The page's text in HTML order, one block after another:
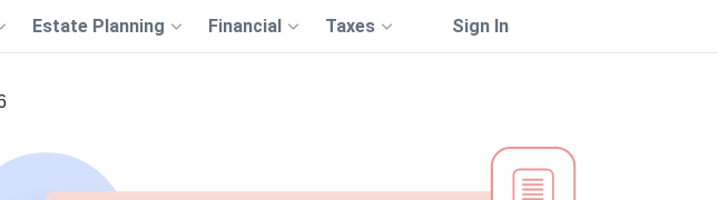
Estate Planning Financial Taxes Sign In